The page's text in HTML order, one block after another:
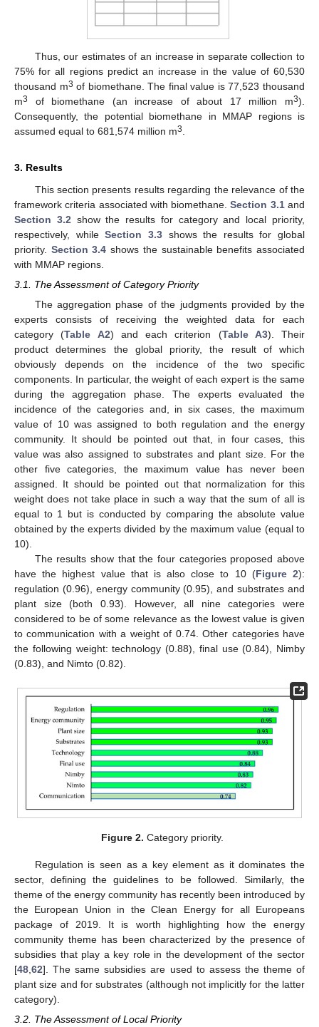
Thus, our estimates of an increase in separate collection to
75% for all regions predict an increase in the value of 60,530
thousand m3 of biomethane. The final value is 77,523 thousand
m3 of biomethane (an increase of about 17 million m3).
Consequently, the potential biomethane in MMAP regions is
assumed equal to 681,574 million m3
3. Results
This section presents results regarding the relevance of the
framework criteria associated with biomethane.Section 3.1and
Section 3.2 show the results for category and local priority,
respectively, whileSection 3.3shows the results for global
priority. Section 3.4 shows the sustainable benefits associated
with MMAP regions.
3.1. The Assessment of Category Priority
The aggregation phase of the judgments provided by the
experts consists of receiving the weighted data for each
category (Table A2) and each criterion (Table A3). Their
product determines the global priority, the result of which
obviously depends on the incidence of the two specific
components. In particular, the weight of each expert is the same
during the aggregation phase. The experts evaluated the
incidence of the categories and, in six cases, the maximum
value of 10 was assigned to both regulation and the energy
community. It should be pointed out that, in four cases, this
value was also assigned to substrates and plant size. For the
other five categories, the maximum value has never been
assigned. It should be pointed out that normalization for this
weight does not take place in such a way that the sum of all is
equal to 1 but is conducted by comparing the absolute value
obtained by the experts divided by the maximum value (equal to
10).
The results show that the four categories proposed above
have the highest value that is also close to 10 (Figure 2):
regulation (0.96), energy community (0.95), and substrates and
plant size (both 0.93). However, all nine categories were
considered to be of some relevance as the lowest value is given
to communication with a weight of 0.74. Other categories have
the following weight: technology (0.88), final use (0.84), Nimby
(0.83), and Nimto (0.82).
Figure 2. Category priority.
Regulation is seen as a key element as it dominates the
sector, defining the guidelines to be followed. Similarly, the
theme of the energy community has recently been introduced by
the European Union in the Clean Energy for all Europeans
package of 2019. It is worth highlighting how the energy
community theme has been characterized by the presence of
subsidies that play a key role in the development of the sector
[48,62]. The same subsidies are used to assess the theme of
plant size and for substrates (although not implicitly for the latter
category).
3.2. The Assessment of Local Priority